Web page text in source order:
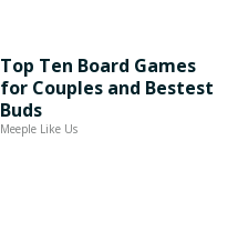
Top Ten Board Games
for Couples and Bestest
Buds
Meeple Like Us